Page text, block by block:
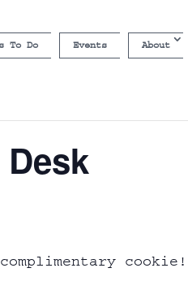
To Do Events About